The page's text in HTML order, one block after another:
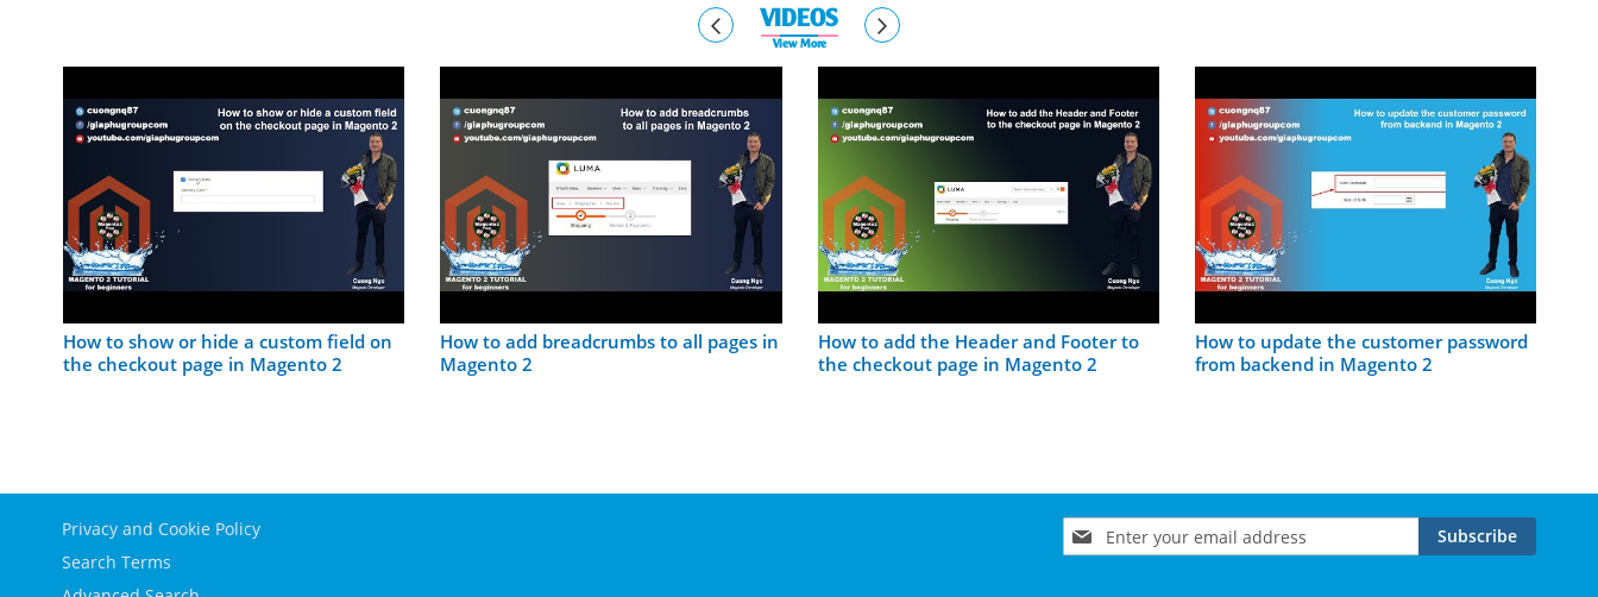
VIDEOS
View More
How to show or hide a custom field on
the checkout page in Magento 2
How to add breadcrumbs to all pages in
Magento 2
How to add the Header and Footer to
the checkout page in Magento 2
How to update the customer password
from backend in Magento 2
Sign
Up
Subscribe
Privacy and Cookie Policy
Search Terms